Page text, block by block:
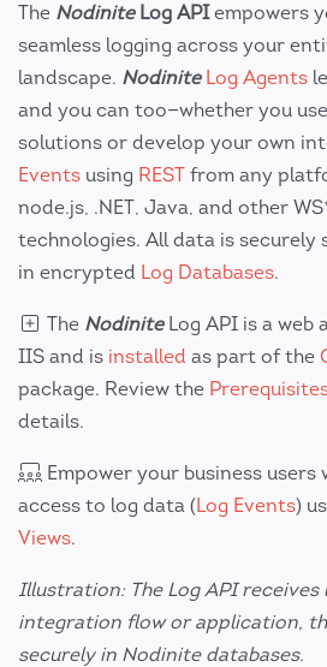
The Nodinite Log APIempowers
seamless logging across your
landscape. Nodinite Log Agents
and you can too—whether you
solutions or develop your own
Events using REST from any
node.js, .NET, Java, and other
technologies. All data is securely
in encrypted Log Databases.
The NodiniteLog API is a web
IIS and is installed as part of the
package. Review the
details.
Empower your business
access to log data (Log Events)
Views.
Illustration: The Log API
integration flow or application,
securely in Nodinite databases.